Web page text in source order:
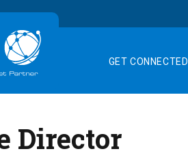
GET CONNECTED
Director